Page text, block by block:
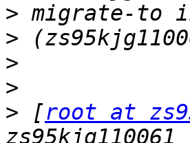
>
>
>
>
> [root at